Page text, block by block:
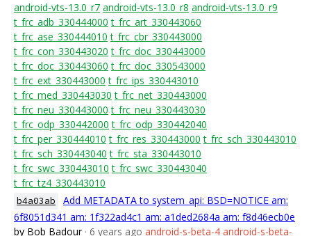
android-vts-13.0_r7 android-vts-13.0_r8 android-vts-13.0_r9
t_frc_adb_330444000 t_frc_art_330443060
t_frc_ase_330444010 t_frc_cbr_330443000
t_frc_con_330443020 t_frc_doc_330443000
t_frc_doc_330443060 t_frc_doc_330543000
t_frc_ext_330443000 t_frc_ips_330443010
t_frc_med_330443030 t_frc_net_330443000
t_frc_neu_330443000 t_frc_neu_330443030
t_frc_odp_330442000 t_frc_odp_330442040
t_frc_per_330444010 t_frc_res_330443000 t_frc_sch_330443010
t_frc_sch_330443040 t_frc_sta_330443010
t_frc_swc_330443010 t_frc_swc_330443040
t_frc_tz4_330443010
b4a03ab
Add METADATA to system_api: BSD=NOTICE am:
6f8051d341 am: 1f322ad4c1 am: a1ded2684a am: f8d46ecb0e
by Bob Badour · 6 years ago android-s-beta-4 android-s-beta-